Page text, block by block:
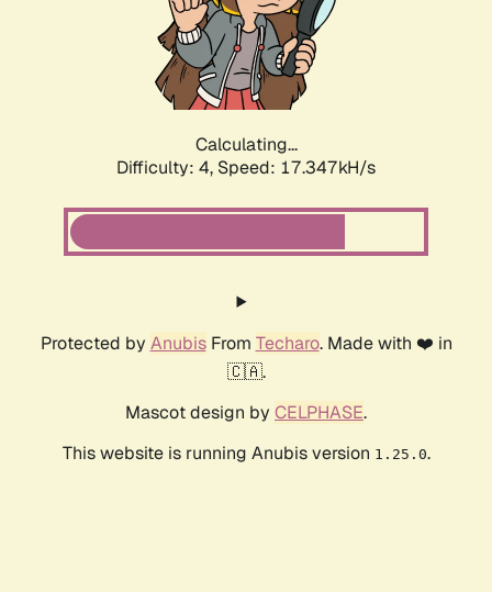
Calculating...
Difficulty: 4, Speed: 17.347kH/s
Protected by AnubisFrom Techaro. Made with ❤️ in
🇨🇦.
Mascot design by CELPHASE.
This website is running Anubis version 1.25.0.